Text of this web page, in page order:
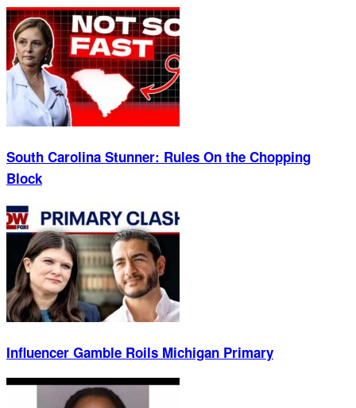
South Carolina Stunner: Rules On the Chopping
Block
Influencer Gamble Roils Michigan Primary